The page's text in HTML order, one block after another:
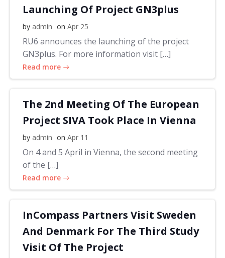
Launching Of Project GN3plus
by admin on Apr 25
RU6 announces the launching of the project
GN3plus. For more information visit […]
Read more
The 2nd Meeting Of The European
Project SIVA Took Place In Vienna
by admin on Apr 11
On 4 and 5 April in Vienna, the second meeting
of the […]
Read more
InCompass Partners Visit Sweden
And Denmark For The Third Study
Visit Of The Project